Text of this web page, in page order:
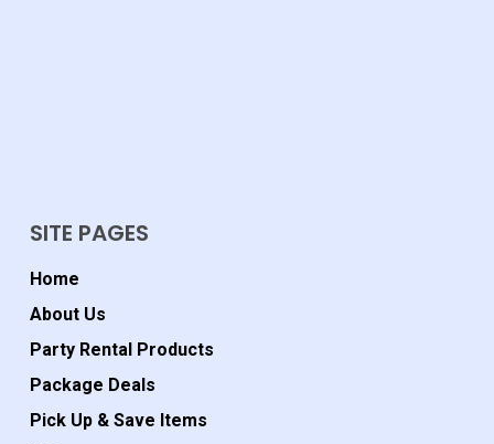
SITE PAGES
Home
About Us
Party Rental Products
Package Deals
Pick Up & Save Items